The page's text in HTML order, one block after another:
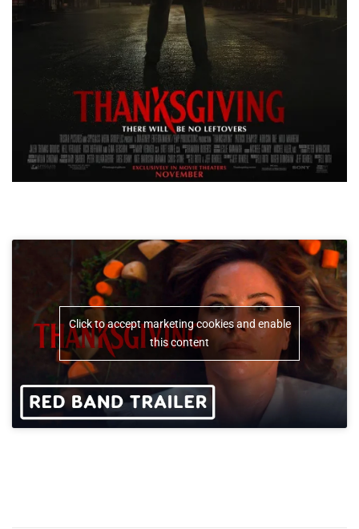
Click to accept marketing cookies and enable
this content